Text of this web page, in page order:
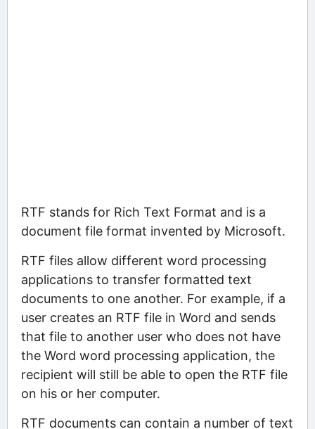
RTF stands for Rich Text Format and is a
document file format invented by Microsoft.
RTF files allow different word processing
applications to transfer formatted text
documents to one another. For example, if a
user creates an RTF file in Word and sends
that file to another user who does not have
the Word word processing application, the
recipient will still be able to open the RTF file
on his or her computer.
RTF documents can contain a number of text